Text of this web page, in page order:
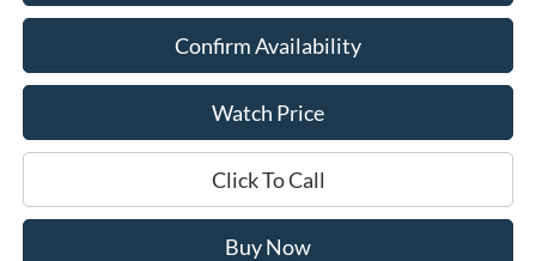
Confirm Availability
Watch Price
Click To Call
Buy Now